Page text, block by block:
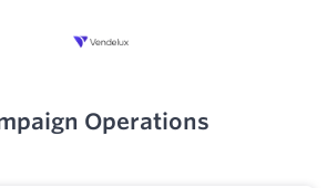
Operations